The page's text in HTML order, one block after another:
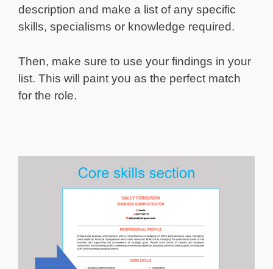
description and make a list of any specific
skills, specialisms or knowledge required.
Then, make sure to use your findings in your
list. This will paint you as the perfect match
for the role.